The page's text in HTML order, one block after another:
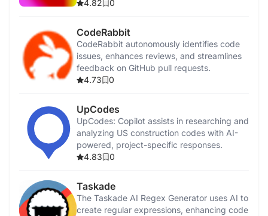
4.82
0
CodeRabbit
CodeRabbit autonomously identifies code
issues, enhances reviews, and streamlines
feedback on GitHub pull requests.
4.73
0
UpCodes
UpCodes: Copilot assists in researching and
analyzing US construction codes with AI-
powered, project-specific responses.
4.83
0
Taskade
The Taskade AI Regex Generator uses AI to
create regular expressions, enhancing code